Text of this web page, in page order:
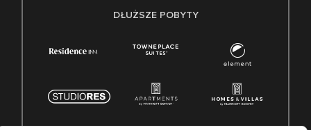
DŁUŻSZE POBYTY